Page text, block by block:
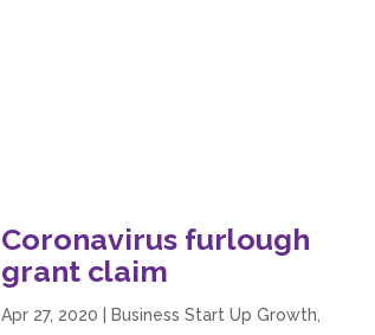
Coronavirus furlough
grant claim
Apr 27, 2020 Business Start Up Growth